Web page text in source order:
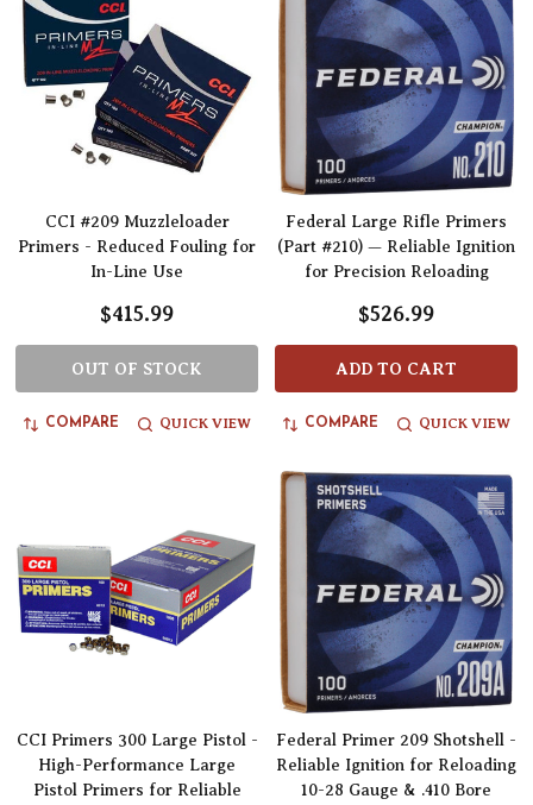
CCI #209 Muzzleloader
Primers - Reduced Fouling for
In-Line Use
$415.99
OUT OF STOCK
COMPARE QUICK VIEW
Federal Large Rifle Primers
(Part #210) — Reliable Ignition
for Precision Reloading
$526.99
ADD TO CART
COMPARE QUICK VIEW
CCI Primers 300 Large Pistol -
High-Performance Large
Pistol Primers for Reliable
Federal Primer 209 Shotshell -
Reliable Ignition for Reloading
10-28 Gauge & .410 Bore